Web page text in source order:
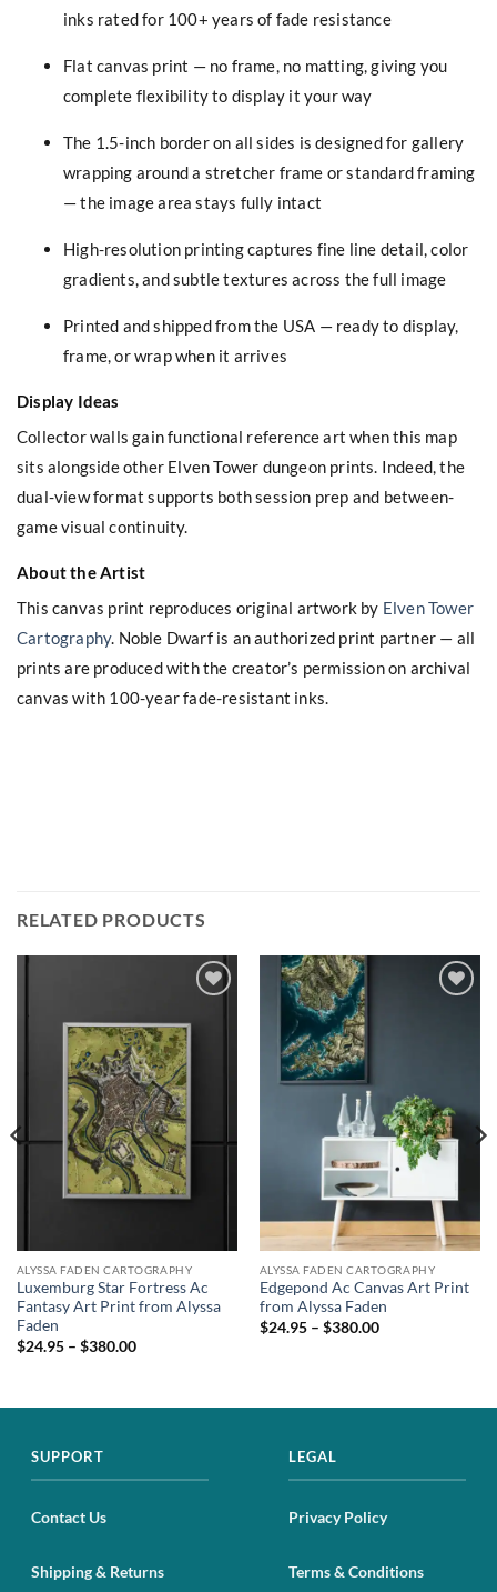
inks rated for 100+ years of fade resistance
Flat canvas print — no frame, no matting, giving you
complete flexibility to display it your way
The 1.5-inch border on all sides is designed for gallery
wrapping around a stretcher frame or standard framing
— the image area stays fully intact
High-resolution printing captures fine line detail, color
gradients, and subtle textures across the full image
Printed and shipped from the USA — ready to display,
frame, or wrap when it arrives
Display Ideas
Collector walls gain functional reference art when this map
sits alongside other Elven Tower dungeon prints. Indeed, the
dual-view format supports both session prep and between-
game visual continuity.
About the Artist
This canvas print reproduces original artwork by Elven Tower
Cartography. Noble Dwarf is an authorized print partner — all
prints are produced with the creator’s permission on archival
canvas with 100-year fade-resistant inks.
RELATED PRODUCTS
ALYSSA FADEN CARTOGRAPHY
Luxemburg Star Fortress Ac
Fantasy Art Print from Alyssa
Faden
$24.95 – $380.00
ALYSSA FADEN CARTOGRAPHY
Edgepond Ac Canvas Art Print
from Alyssa Faden
$24.95 – $380.00
SUPPORT
Contact Us
Shipping & Returns
LEGAL
Privacy Policy
Terms & Conditions